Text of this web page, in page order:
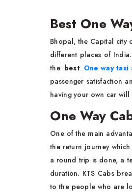
Best One
Bhopal, the Capital city
different places of
the best One way taxi
passenger satisfaction
having your own car
One Way
One of the main
the return journey
a round trip is done, a
duration. KTS Cabs
to the people who are